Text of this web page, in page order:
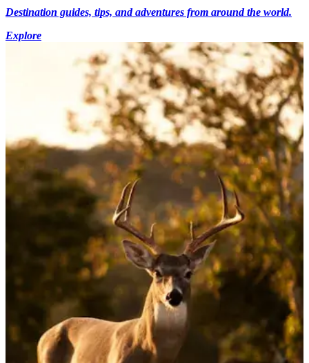
Destination guides, tips, and adventures from around the world.
Explore